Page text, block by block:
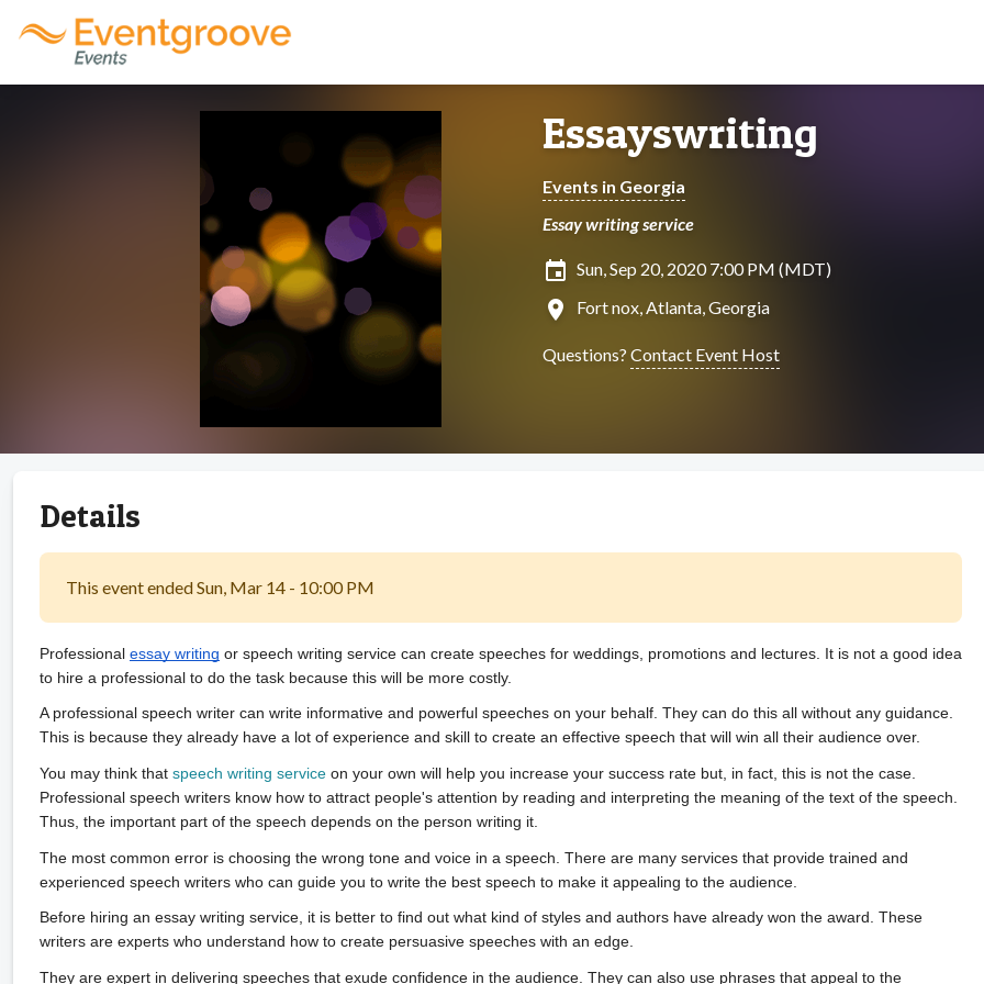
Essayswriting
Events in Georgia
Essay writing service
insert_invitation Sun, Sep 20, 2020 7:00 PM (MDT)
location_on Fort nox, Atlanta, Georgia
Questions? Contact Event Host
Details
This event ended Sun, Mar 14 - 10:00 PM
Professional essay writing or speech writing service can create speeches for weddings, promotions and lectures. It is not a good idea
to hire a professional to do the task because this will be more costly.
A professional speech writer can write informative and powerful speeches on your behalf. They can do this all without any guidance.
This is because they already have a lot of experience and skill to create an effective speech that will win all their audience over.
You may think that speech writing service on your own will help you increase your success rate but, in fact, this is not the case.
Professional speech writers know how to attract people's attention by reading and interpreting the meaning of the text of the speech.
Thus, the important part of the speech depends on the person writing it.
The most common error is choosing the wrong tone and voice in a speech. There are many services that provide trained and
experienced speech writers who can guide you to write the best speech to make it appealing to the audience.
Before hiring an essay writing service, it is better to find out what kind of styles and authors have already won the award. These
writers are experts who understand how to create persuasive speeches with an edge.
They are expert in delivering speeches that exude confidence in the audience. They can also use phrases that appeal to the